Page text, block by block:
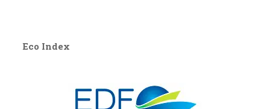
Eco Index